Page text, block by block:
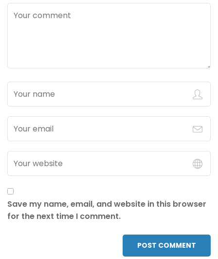
Save my name, email, and website in this browser
for the next time I comment.
POST COMMENT